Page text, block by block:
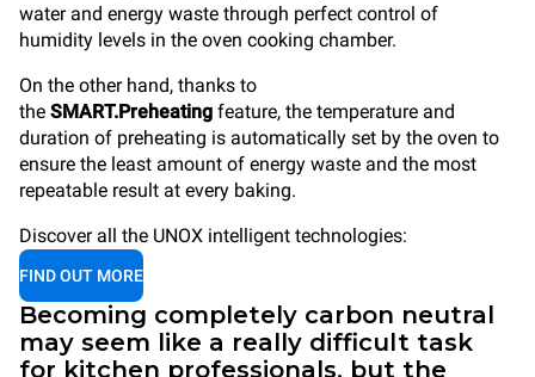
water and energy waste through perfect control of
humidity levels in the oven cooking chamber.
On the other hand, thanks to
the SMART.Preheating feature, the temperature and
duration of preheating is automatically set by the oven to
ensure the least amount of energy waste and the most
repeatable result at every baking.
Discover all the UNOX intelligent technologies:
FIND OUT MORE
Becoming completely carbon neutral
may seem like a really difficult task
for kitchen professionals, but the